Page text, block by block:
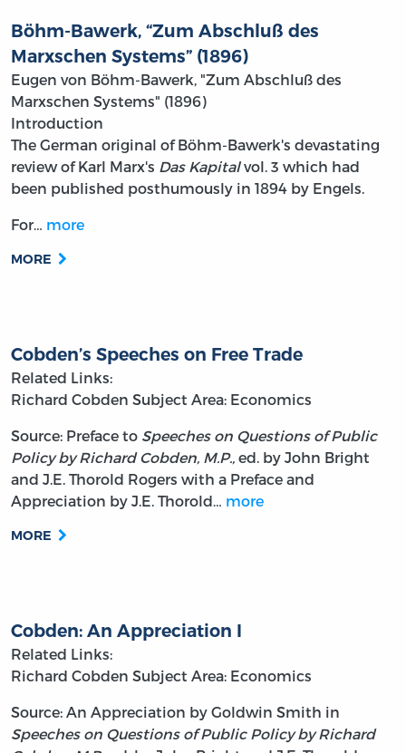
Böhm-Bawerk, “Zum Abschluß des
Marxschen Systems” (1896)
Eugen von Böhm-Bawerk, "Zum Abschluß des
Marxschen Systems" (1896)
Introduction
The German original of Böhm-Bawerk's devastating
review of Karl Marx's Das Kapitalvol. 3 which had
been published posthumously in 1894 by Engels.
For… more
MORE
Cobden’s Speeches on Free Trade
Related Links:
Richard Cobden Subject Area: Economics
Source: Preface to Speeches on Questions of Public
Policy by Richard Cobden, M.P., ed. by John Bright
and J.E. Thorold Rogers with a Preface and
Appreciation by J.E. Thorold… more
MORE
Cobden: An Appreciation I
Related Links:
Richard Cobden Subject Area: Economics
Source: An Appreciation by Goldwin Smith in
Speeches on Questions of Public Policy by Richard